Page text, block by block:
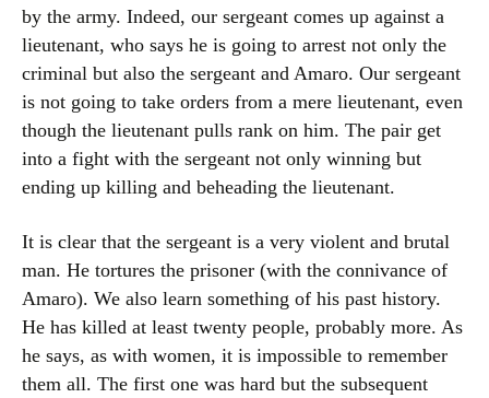
by the army. Indeed, our sergeant comes up against a
lieutenant, who says he is going to arrest not only the
criminal but also the sergeant and Amaro. Our sergeant
is not going to take orders from a mere lieutenant, even
though the lieutenant pulls rank on him. The pair get
into a fight with the sergeant not only winning but
ending up killing and beheading the lieutenant.
It is clear that the sergeant is a very violent and brutal
man. He tortures the prisoner (with the connivance of
Amaro). We also learn something of his past history.
He has killed at least twenty people, probably more. As
he says, as with women, it is impossible to remember
them all. The first one was hard but the subsequent